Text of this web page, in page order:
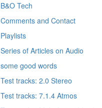
B&O Tech
Comments and Contact
Playlists
Series of Articles on Audio
some good words
Test tracks: 2.0 Stereo
Test tracks: 7.1.4 Atmos